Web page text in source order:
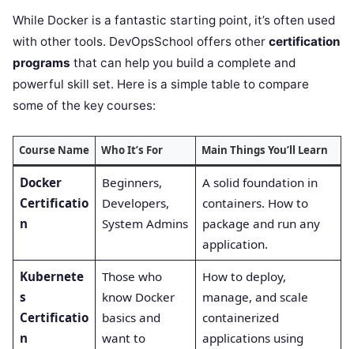
While Docker is a fantastic starting point, it’s often used
with other tools. DevOpsSchool offers other certification
programs that can help you build a complete and
powerful skill set. Here is a simple table to compare
some of the key courses:
Course Name Who It’s For Main Things You’ll Learn
Docker
Certificatio
n
Beginners,
Developers,
System Admins
A solid foundation in
containers. How to
package and run any
application.
Kubernete
s
Certificatio
n
Those who
know Docker
basics and
want to
How to deploy,
manage, and scale
containerized
applications using